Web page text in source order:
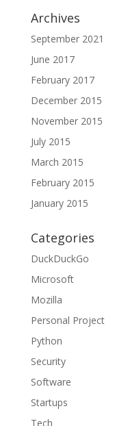
Archives
September 2021
June 2017
February 2017
December 2015
November 2015
July 2015
March 2015
February 2015
January 2015
Categories
DuckDuckGo
Microsoft
Mozilla
Personal Project
Python
Security
Software
Startups
Tech